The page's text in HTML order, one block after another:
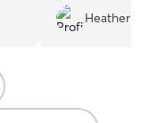
Sarah for the
today as
Heather R.